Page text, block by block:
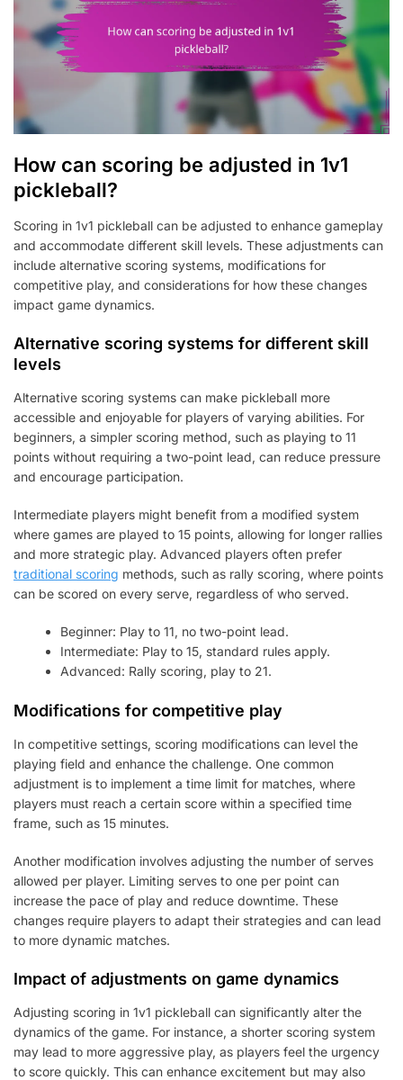
How can scoring be adjusted in 1v1
pickleball?
Scoring in 1v1 pickleball can be adjusted to enhance gameplay
and accommodate different skill levels. These adjustments can
include alternative scoring systems, modifications for
competitive play, and considerations for how these changes
impact game dynamics.
Alternative scoring systems for different skill
levels
Alternative scoring systems can make pickleball more
accessible and enjoyable for players of varying abilities. For
beginners, a simpler scoring method, such as playing to 11
points without requiring a two-point lead, can reduce pressure
and encourage participation.
Intermediate players might benefit from a modified system
where games are played to 15 points, allowing for longer rallies
and more strategic play. Advanced players often prefer
traditional scoring methods, such as rally scoring, where points
can be scored on every serve, regardless of who served.
Beginner: Play to 11, no two-point lead.
Intermediate: Play to 15, standard rules apply.
Advanced: Rally scoring, play to 21.
Modifications for competitive play
In competitive settings, scoring modifications can level the
playing field and enhance the challenge. One common
adjustment is to implement a time limit for matches, where
players must reach a certain score within a specified time
frame, such as 15 minutes.
Another modification involves adjusting the number of serves
allowed per player. Limiting serves to one per point can
increase the pace of play and reduce downtime. These
changes require players to adapt their strategies and can lead
to more dynamic matches.
Impact of adjustments on game dynamics
Adjusting scoring in 1v1 pickleball can significantly alter the
dynamics of the game. For instance, a shorter scoring system
may lead to more aggressive play, as players feel the urgency
to score quickly. This can enhance excitement but may also